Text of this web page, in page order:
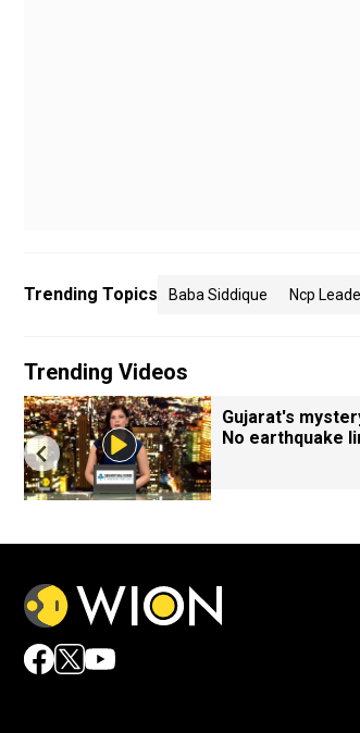
Trending Topics Baba Siddique Ncp
Trending Videos
Gujarat's
No earthquake